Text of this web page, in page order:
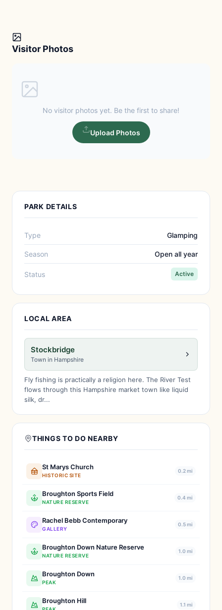
Visitor Photos
No visitor photos yet. Be the first to share!
Upload Photos
PARK DETAILS
Type Glamping
Season Open all year
Status Active
LOCAL AREA
Stockbridge
Town in Hampshire
Fly fishing is practically a religion here. The River Test
flows through this Hampshire market town like liquid
silk, dr...
THINGS TO DO NEARBY
St Marys Church
HISTORIC SITE
0.2 mi
Broughton Sports Field
NATURE RESERVE
0.4 mi
Rachel Bebb Contemporary
GALLERY
0.5 mi
Broughton Down Nature Reserve
NATURE RESERVE
1.0 mi
Broughton Down
PEAK
1.0 mi
Broughton Hill 1.1 mi